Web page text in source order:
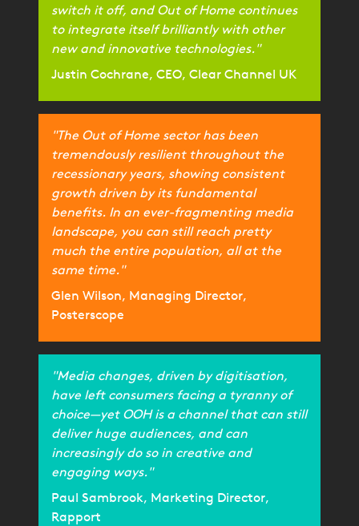
switch it off, and Out of Home continues
to integrate itself brilliantly with other
new and innovative technologies."
Justin Cochrane, CEO, Clear Channel UK
"The Out of Home sector has been
tremendously resilient throughout the
recessionary years, showing consistent
growth driven by its fundamental
benefits. In an ever-fragmenting media
landscape, you can still reach pretty
much the entire population, all at the
same time."
Glen Wilson, Managing Director,
Posterscope
"Media changes, driven by digitisation,
have left consumers facing a tyranny of
choice—yet OOH is a channel that can still
deliver huge audiences, and can
increasingly do so in creative and
engaging ways."
Paul Sambrook, Marketing Director,
Rapport